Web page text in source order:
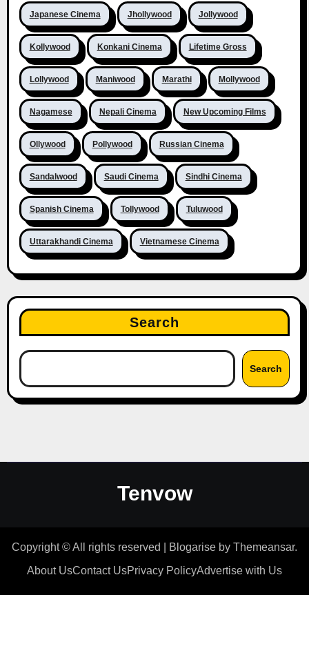
Japanese Cinema Jhollywood Jollywood
Kollywood Konkani Cinema Lifetime Gross
Lollywood Maniwood Marathi Mollywood
Nagamese Nepali Cinema New Upcoming Films
Ollywood Pollywood Russian Cinema
Sandalwood Saudi Cinema Sindhi Cinema
Spanish Cinema Tollywood Tuluwood
Uttarakhandi Cinema Vietnamese Cinema
Search
Search
Tenvow
Copyright © All rights reserved Blogarise by Themeansar.
About UsContact UsPrivacy PolicyAdvertise with Us